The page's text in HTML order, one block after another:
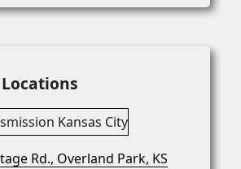
Rd., Overland Park, KS